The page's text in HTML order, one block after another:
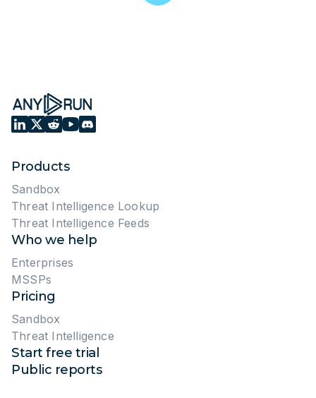
INSTRUCTIONS ON ANY.RUN
Malware Analysis in ANY.RUN:
The Ultimate Guide
October 17, 2023